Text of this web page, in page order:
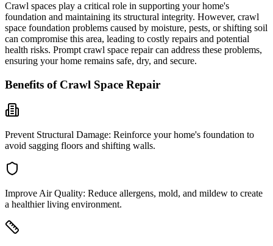
Crawl spaces play a critical role in supporting your home's
foundation and maintaining its structural integrity. However, crawl
space foundation problems caused by moisture, pests, or shifting soil
can compromise this area, leading to costly repairs and potential
health risks. Prompt crawl space repair can address these problems,
ensuring your home remains safe, dry, and secure.
Benefits of Crawl Space Repair
Prevent Structural Damage: Reinforce your home's foundation to
avoid sagging floors and shifting walls.
Improve Air Quality: Reduce allergens, mold, and mildew to create
a healthier living environment.